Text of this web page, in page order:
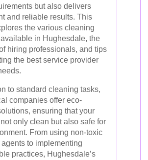
but also delivers
and reliable results. This
the various cleaning
in Hughesdale, the
hiring professionals, and tips
the best service provider
to standard cleaning tasks,
companies offer eco-
ensuring that your
only clean but also safe for
From using non-toxic
to implementing
practices, Hughesdale’s